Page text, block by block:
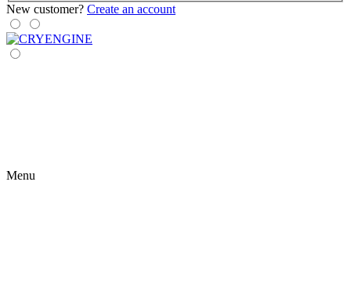
New customer? Create an account
Menu